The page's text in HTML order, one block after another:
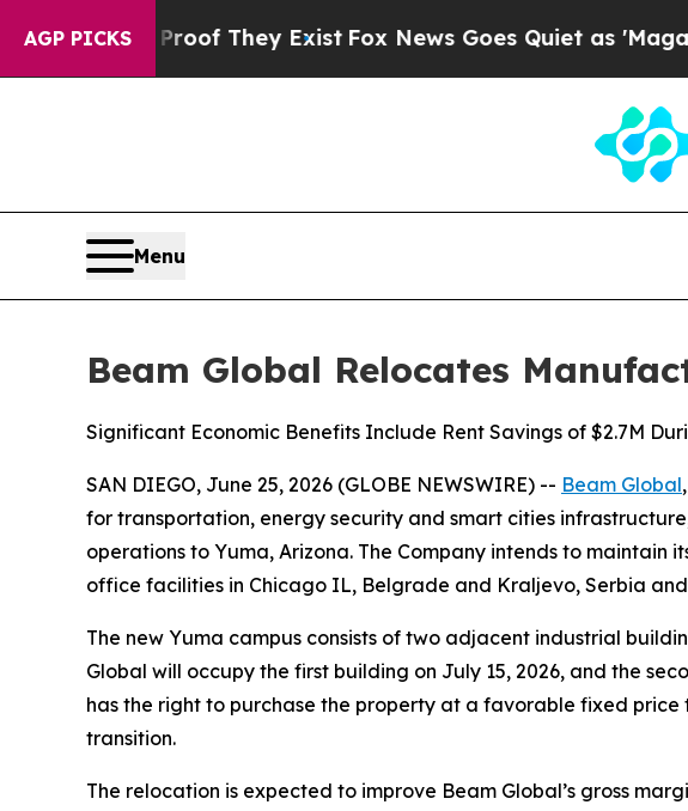
AGP PICKS
no Proof They Exist Fox News Goes Quiet as 'Maga Media
Menu
Beam Global Relocates
Significant Economic Benefits Include Rent Savings of $2.7M
SAN DIEGO, June 25, 2026 (GLOBE NEWSWIRE) -- Beam Global
for transportation, energy security and smart cities
operations to Yuma, Arizona. The Company intends to
office facilities in Chicago IL, Belgrade and Kraljevo, Serbia
The new Yuma campus consists of two adjacent industrial
Global will occupy the first building on July 15, 2026, and the
has the right to purchase the property at a favorable fixed
transition.
The relocation is expected to improve Beam Global’s gross